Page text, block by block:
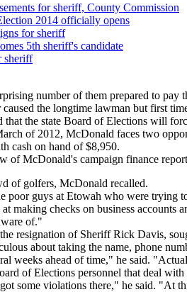
for sheriff, County Commission
2014 officially opens
for sheriff
5th sheriff's candidate
sheriff
number of them prepared to pay
the longtime lawman but first
that the state Board of Elections will
of 2012, McDonald faces two
cash on hand of $8,950.
of McDonald's campaign finance
of golfers, McDonald recalled.
poor guys at Etowah who were trying
making checks on business
of."
resignation of Sheriff Rick Davis,
about taking the name, phone
weeks ahead of time," he said.
of Elections personnel that deal
some violations there," he said. "At